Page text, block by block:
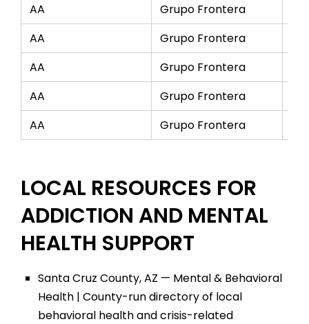
AA Grupo Frontera
AA
Grupo Frontera
AA
Grupo Frontera
AA
Grupo Frontera
AA
Grupo Frontera
LOCAL RESOURCES FOR
ADDICTION AND MENTAL
HEALTH SUPPORT
Santa Cruz County, AZ — Mental & Behavioral
Health | County-run directory of local
behavioral health and crisis-related